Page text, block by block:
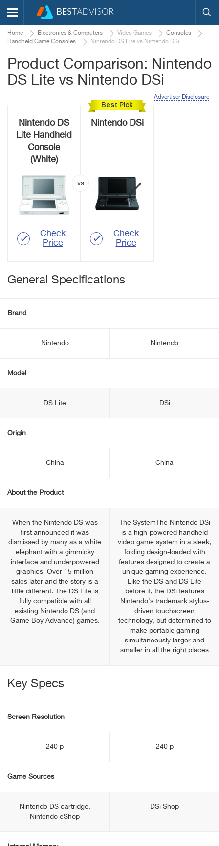
Home Electronics & Computers Video Games
Consoles
Handheld Game Consoles
Nintendo DS Lite vs Nintendo DSi
Product Comparison: Nintendo
DS Lite vs Nintendo DSi
Advertiser Disclosure
Nintendo DS
Lite Handheld
Console
(White)
Check
Price
Best Pick
Nintendo DSi
Check
Price
General Specifications
Brand
Nintendo Nintendo
Model
DS Lite DSi
Origin
China China
About the Product
When the Nintendo DS was
first announced it was
dismissed by many as a white
elephant with a gimmicky
interface and underpowered
graphics. Over 15 million
sales later and the story is a
little different. The DS Lite is
fully compatible with all
existing Nintendo DS (and
Game Boy Advance) games.
The SystemThe Nintendo DSi
is a high-powered handheld
video game system in a sleek,
folding design-loaded with
features designed to create a
unique gaming experience.
Like the DS and DS Lite
before it, the DSi features
Nintendo's trademark stylus-
driven touchscreen
technology, but determined to
make portable gaming
simultaneously larger and
smaller in all the right places
Key Specs
Screen Resolution
240 p 240 p
Game Sources
Nintendo DS cartridge,
Nintendo eShop
DSi Shop